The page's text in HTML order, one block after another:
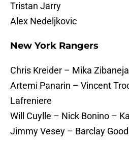
Tristan Jarry
Alex Nedeljkovic
New York Rangers
Chris Kreider – Mika
Artemi Panarin – Vincent
Lafreniere
Will Cuylle – Nick Bonino –
Jimmy Vesey – Barclay